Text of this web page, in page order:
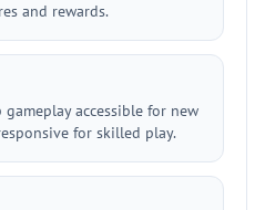
and rewards.
accessible for new
for skilled play.